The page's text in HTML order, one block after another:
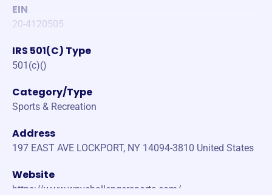
EIN
20-4120505
IRS 501(C) Type
501(c)()
Category/Type
Sports & Recreation
Address
197 EAST AVE LOCKPORT, NY 14094-3810 United States
Website
https://www.wnychallengersports.com/